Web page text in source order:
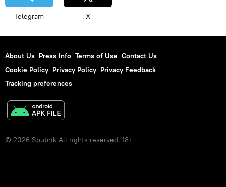
Telegram X
About Us Press Info Terms of Use Contact Us
Cookie Policy Privacy Policy Privacy Feedback
Tracking preferences
© 2026 Sputnik All rights reserved. 18+